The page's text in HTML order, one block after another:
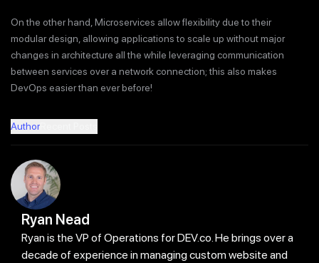
On the other hand, Microservices allow flexibility due to their
modular design, allowing applications to scale up without major
changes in architecture all the while leveraging communication
between services over a network connection; this also makes
DevOps easier than ever before!
Author
Ryan Nead
Ryan is the VP of Operations for DEV.co. He brings over a
decade of experience in managing custom website and